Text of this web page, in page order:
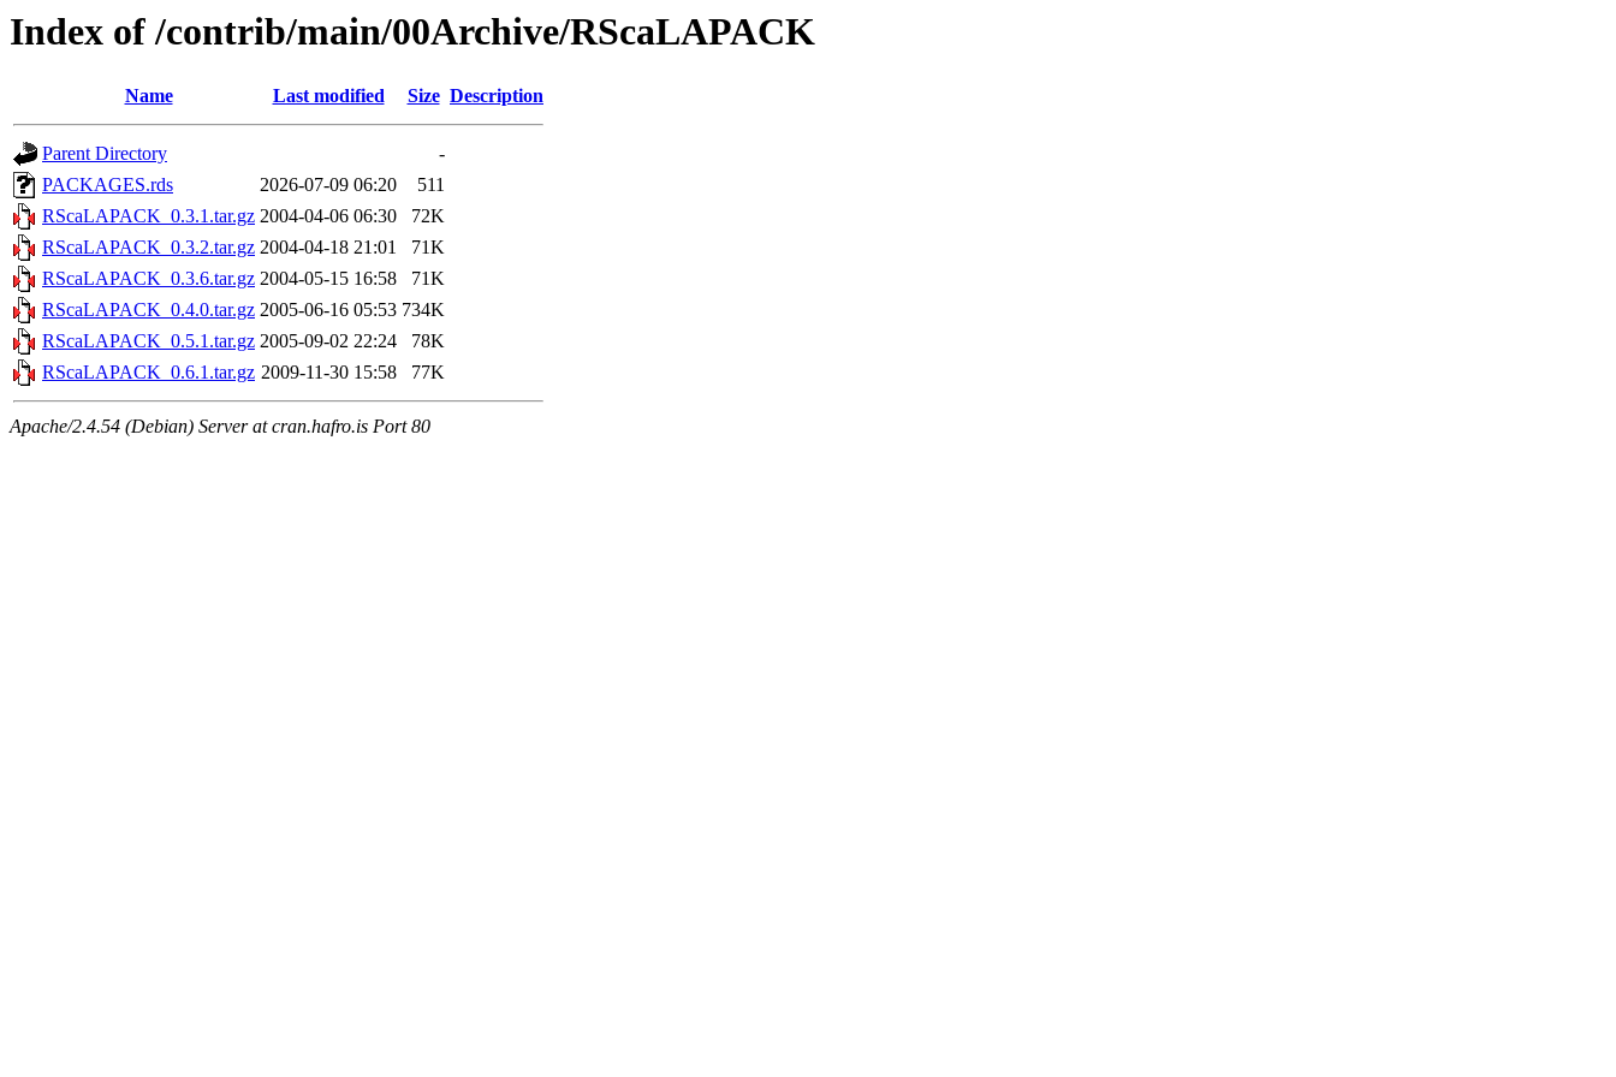
Index of /contrib/main/00Archive/RScaLAPACK
Name Last modified Size Description
Parent Directory
-
PACKAGES.rds
2026-07-09 06:20
511
RScaLAPACK_0.3.1.tar.gz 2004-04-06 06:30
72K
RScaLAPACK_0.3.2.tar.gz 2004-04-18 21:01
71K
RScaLAPACK_0.3.6.tar.gz 2004-05-15 16:58
71K
RScaLAPACK_0.4.0.tar.gz 2005-06-16 05:53 734K
RScaLAPACK_0.5.1.tar.gz 2005-09-02 22:24
78K
RScaLAPACK_0.6.1.tar.gz 2009-11-30 15:58 77K
Apache/2.4.54 (Debian) Server at cran.hafro.is Port 80